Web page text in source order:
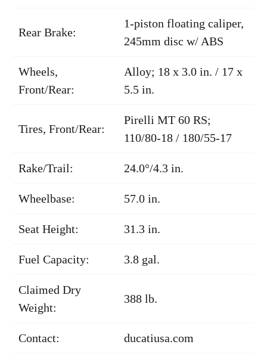
Rear Brake:
1-piston floating caliper,
245mm disc w/ ABS
Wheels,
Front/Rear:
Alloy; 18 x 3.0 in. / 17 x
5.5 in.
Tires, Front/Rear:
Pirelli MT 60 RS;
110/80-18 / 180/55-17
Rake/Trail: 24.0°/4.3 in.
Wheelbase: 57.0 in.
Seat Height: 31.3 in.
Fuel Capacity: 3.8 gal.
Claimed Dry
Weight:
388 lb.
Contact: ducatiusa.com